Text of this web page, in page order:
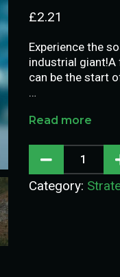
£2.21
Experience the
industrial giant!A
can be the start
…
Read more
Category: